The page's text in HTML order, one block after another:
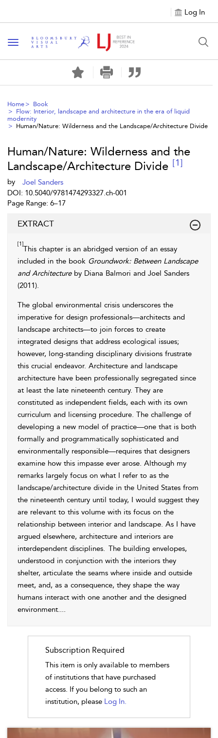
Log In
Toggle navigation
Home
Book
Flow: Interior, landscape and architecture in the era of liquid
modernity
Human/Nature: Wilderness and the Landscape/Architecture Divide
Human/Nature: Wilderness and the
Landscape/Architecture Divide [1]
by
Joel Sanders
DOI: 10.5040/9781474293327.ch-001
Page Range: 6–17
EXTRACT
[1]
This chapter is an abridged version of an essay
included in the book Groundwork: Between Landscape
and Architectureby Diana Balmori and Joel Sanders
(2011).
The global environmental crisis underscores the
imperative for design professionals—architects and
landscape architects—to join forces to create
integrated designs that address ecological issues;
however, long-standing disciplinary divisions frustrate
this crucial endeavor. Architecture and landscape
architecture have been professionally segregated since
at least the late nineteenth century. They are
constituted as independent fields, each with its own
curriculum and licensing procedure. The challenge of
developing a new model of practice—one that is both
formally and programmatically sophisticated and
environmentally responsible—requires that designers
examine how this impasse ever arose. Although my
remarks largely focus on what I refer to as the
landscape/architecture divide in the United States from
the nineteenth century until today, I would suggest they
are relevant to this volume with its focus on the
relationship between interior and landscape. As I have
argued elsewhere, architecture and interiors are
interdependent disciplines. The building envelopes,
understood in conjunction with the interiors they
shelter, articulate the seams where inside and outside
meet, and, as a consequence, they shape the way
humans interact with one another and the designed
environment....
Subscription Required
This item is only available to members
of institutions that have purchased
access. If you belong to such an
institution, please Log In.